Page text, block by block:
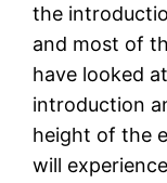
the
and most of
have looked
introduction
height of the
will